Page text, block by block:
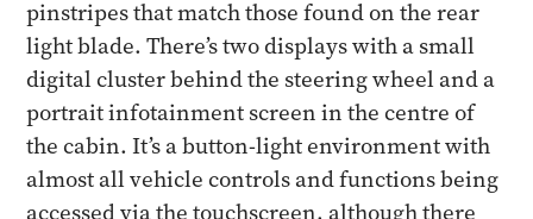
pinstripes that match those found on the rear
light blade. There’s two displays with a small
digital cluster behind the steering wheel and a
portrait infotainment screen in the centre of
the cabin. It’s a button-light environment with
almost all vehicle controls and functions being
accessed via the touchscreen, although there